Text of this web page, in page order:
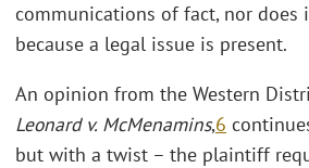
communications of fact, nor does
because a legal issue is present.
An opinion from the Western
Leonard v. McMenamins,6
but with a twist – the plaintiff